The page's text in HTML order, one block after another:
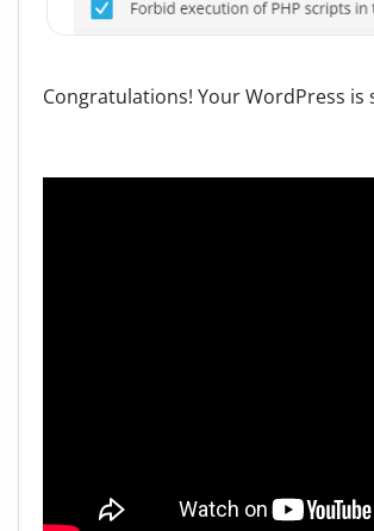
Congratulations! Your WordPress is